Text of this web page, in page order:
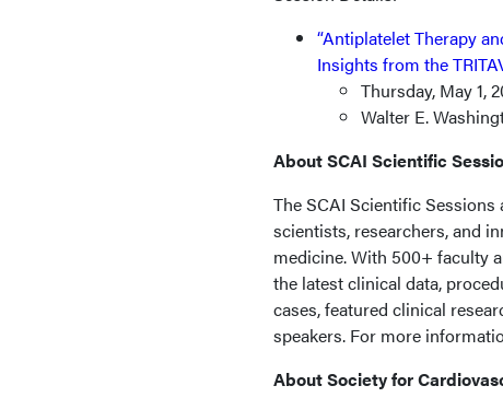
“Antiplatelet Therapy
Insights from the
Thursday, May 1,
Walter E.
About SCAI Scientific
The SCAI Scientific
scientists, researchers, and
medicine. With 500+ faculty
the latest clinical data,
cases, featured clinical
speakers. For more
About Society for